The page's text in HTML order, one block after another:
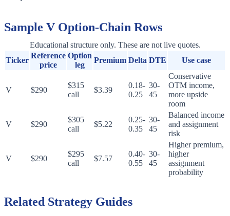
Sample V Option-Chain Rows
Educational structure only. These are not live quotes.
Ticker
Reference
price
Option
leg
Premium Delta DTE Use case
V $290
$315
call
$3.39
0.18-
0.25
30-
45
Conservative
OTM income,
more upside
room
V $290
$305
call
$5.22
0.25-
0.35
30-
45
Balanced income
and assignment
risk
V $290
$295
call
$7.57
0.40-
0.55
30-
45
Higher premium,
higher
assignment
probability
Related Strategy Guides